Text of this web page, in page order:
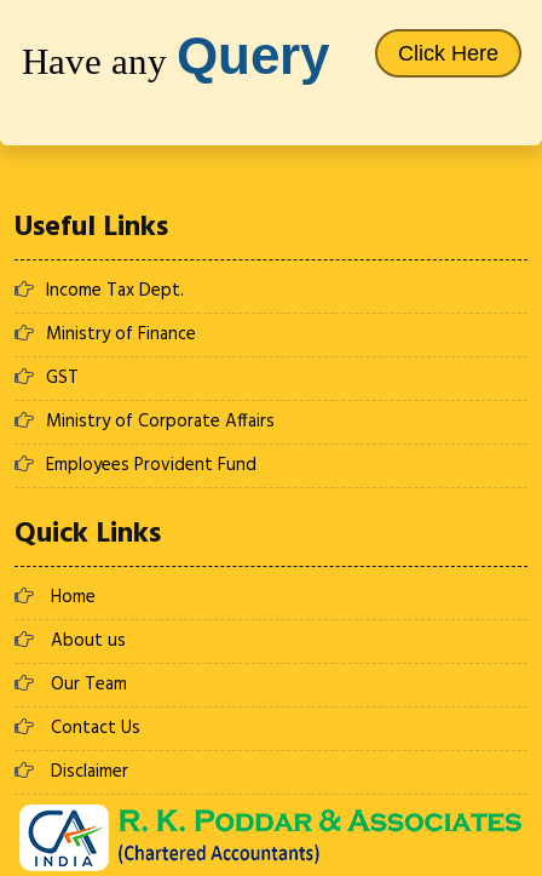
Have any Query Click Here
Useful Links
Income Tax Dept.
Ministry of Finance
GST
Ministry of Corporate Affairs
Employees Provident Fund
Quick Links
Home
About us
Our Team
Contact Us
Disclaimer